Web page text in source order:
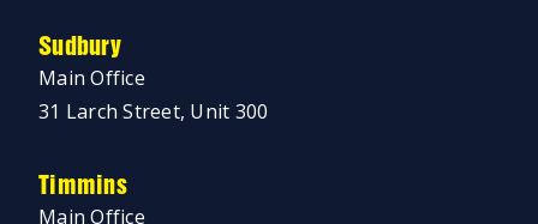
Sudbury
Main Office
31 Larch Street, Unit 300
Timmins
Main Office